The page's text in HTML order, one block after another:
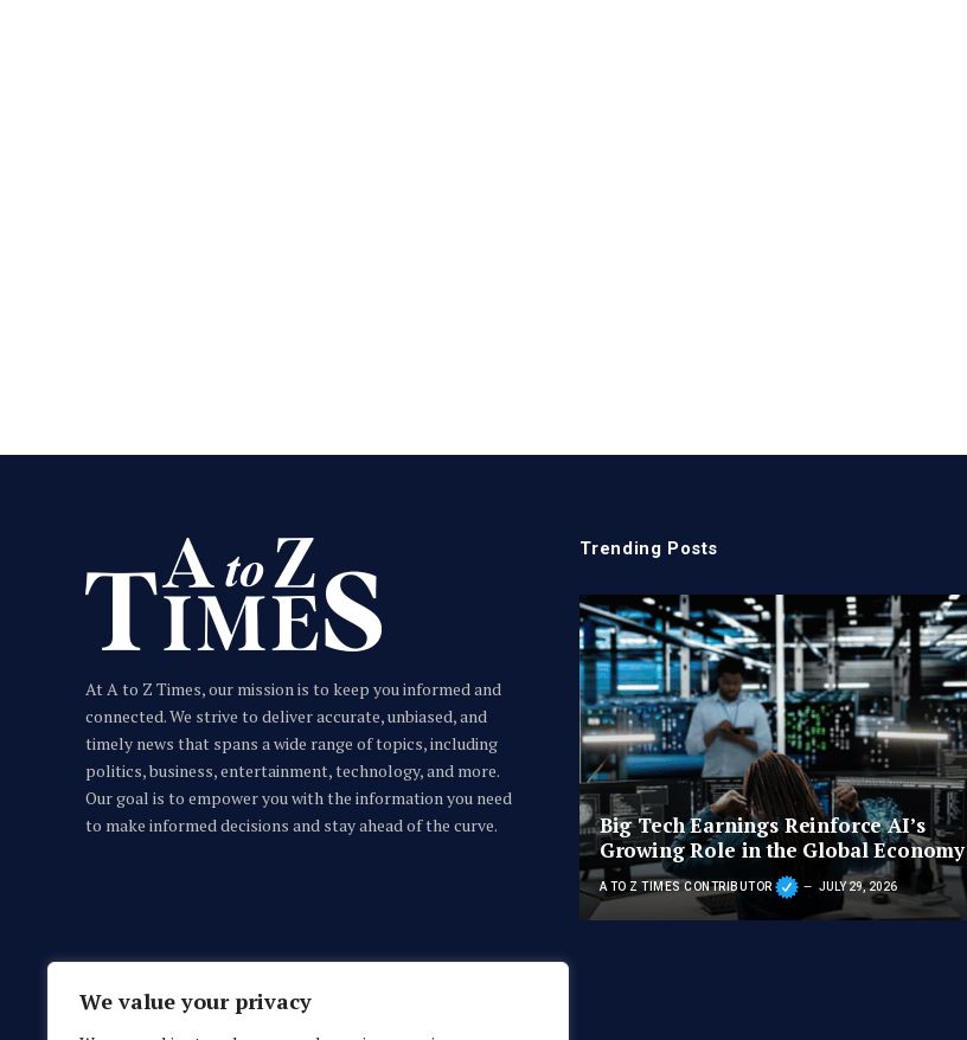
We value your privacy
At A to Z Times, our mission is to keep you informed and
connected. We strive to deliver accurate, unbiased, and
timely news that spans a wide range of topics, including
politics, business, entertainment, technology, and more.
Our goal is to empower you with the information you need
to make informed decisions and stay ahead of the curve.
Trending Posts
Acanto: Your Private Suite Steps From
Big Tech Earnings Reinforce AI’s
Growing Role in the Global Economy
A TO Z TIMES CONTRIBUTOR JULY 29, 2026